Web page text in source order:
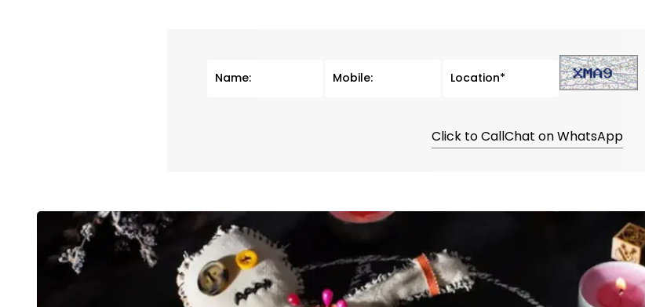
Click to CallChat on WhatsApp